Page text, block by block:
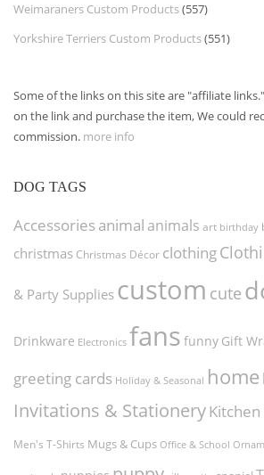
Weimaraners Custom Products(557)
Yorkshire Terriers Custom Products(551)
Some of the links on this site are "affiliate
on the link and purchase the item, We could
commission. more info
DOG TAGS
Accessories animal animals art birthday
christmas Christmas Décor clothing
& Party Supplies custom cute
Drinkware Electronics fans funny Gift
greeting cards Holiday & Seasonal home
Invitations & Stationery
Men's T-Shirts Mugs & Cups Office & School